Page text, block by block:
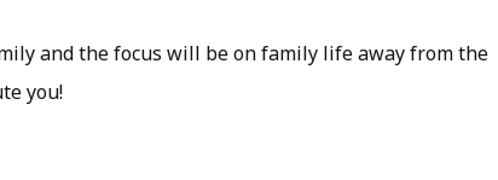
and the focus will be on family life away from the
you!